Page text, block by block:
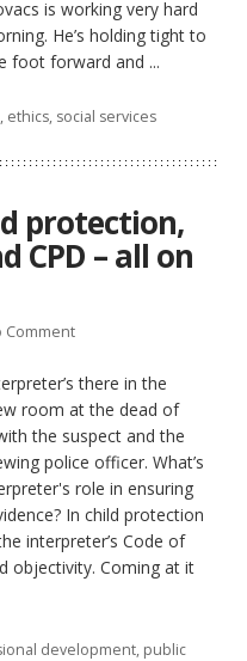
is working very hard
He’s holding tight to
foot forward and ...
, ethics, social services
protection,
CPD – all on
Comment
there in the
room at the dead of
the suspect and the
police officer. What’s
role in ensuring
In child protection
interpreter’s Code of
objectivity. Coming at it
development, public